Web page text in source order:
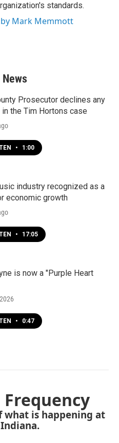
standards.
Mark Memmott
News
Prosecutor declines any
the Tim Hortons case
• 1:00
industry recognized as a
economic growth
• 17:05
is now a "Purple Heart
• 0:47
is happening at